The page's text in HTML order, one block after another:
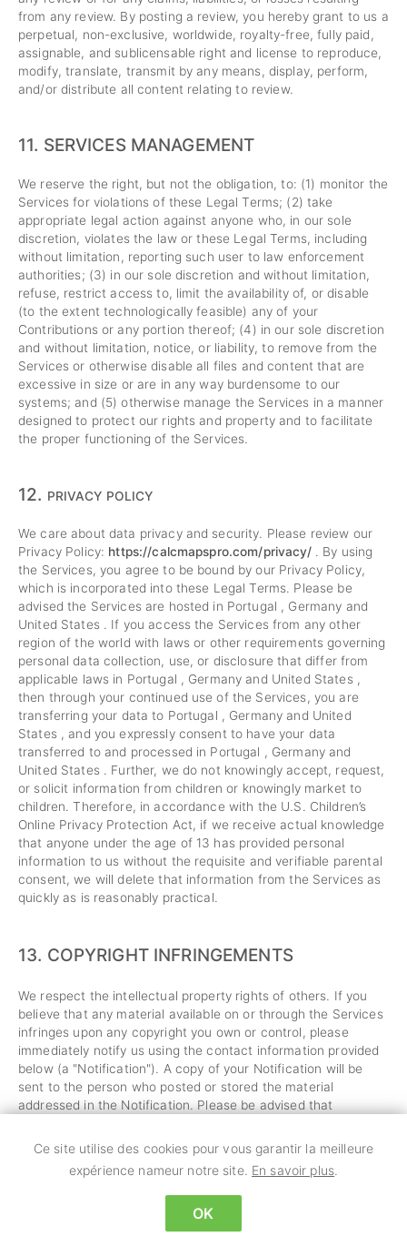
from any review. By posting a review, you hereby grant to us a
perpetual, non-exclusive, worldwide, royalty-free, fully paid,
assignable, and sublicensable right and license to reproduce,
modify, translate, transmit by any means, display, perform,
and/or distribute all content relating to review.
11. SERVICES MANAGEMENT
We reserve the right, but not the obligation, to: (1) monitor the
Services for violations of these Legal Terms; (2) take
appropriate legal action against anyone who, in our sole
discretion, violates the law or these Legal Terms, including
without limitation, reporting such user to law enforcement
authorities; (3) in our sole discretion and without limitation,
refuse, restrict access to, limit the availability of, or disable
(to the extent technologically feasible) any of your
Contributions or any portion thereof; (4) in our sole discretion
and without limitation, notice, or liability, to remove from the
Services or otherwise disable all files and content that are
excessive in size or are in any way burdensome to our
systems; and (5) otherwise manage the Services in a manner
designed to protect our rights and property and to facilitate
the proper functioning of the Services.
12. PRIVACY POLICY
We care about data privacy and security. Please review our
Privacy Policy: https://calcmapspro.com/privacy/ . By using
the Services, you agree to be bound by our Privacy Policy,
which is incorporated into these Legal Terms. Please be
advised the Services are hosted in Portugal , Germany and
United States . If you access the Services from any other
region of the world with laws or other requirements governing
personal data collection, use, or disclosure that differ from
applicable laws in Portugal , Germany and United States ,
then through your continued use of the Services, you are
transferring your data to Portugal , Germany and United
States , and you expressly consent to have your data
transferred to and processed in Portugal , Germany and
United States . Further, we do not knowingly accept, request,
or solicit information from children or knowingly market to
children. Therefore, in accordance with the U.S. Children’s
Online Privacy Protection Act, if we receive actual knowledge
that anyone under the age of 13 has provided personal
information to us without the requisite and verifiable parental
consent, we will delete that information from the Services as
quickly as is reasonably practical.
13. COPYRIGHT INFRINGEMENTS
We respect the intellectual property rights of others. If you
believe that any material available on or through the Services
infringes upon any copyright you own or control, please
immediately notify us using the contact information provided
below (a "Notification"). A copy of your Notification will be
sent to the person who posted or stored the material
addressed in the Notification. Please be advised that
damages if you make material misrepresentations in a
Notification. Thus, if you are not sure that material located on
or linked to by the Services infringes your copyright, you
should consider first contacting an attorney.
Ce site utilise des cookies pour vous garantir la meilleure
expérience nameur notre site. En savoir plus.
OK